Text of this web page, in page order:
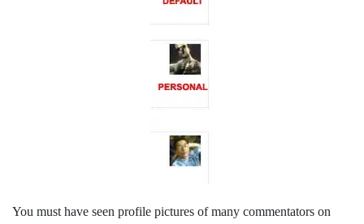
You must have seen profile pictures of many commentators on